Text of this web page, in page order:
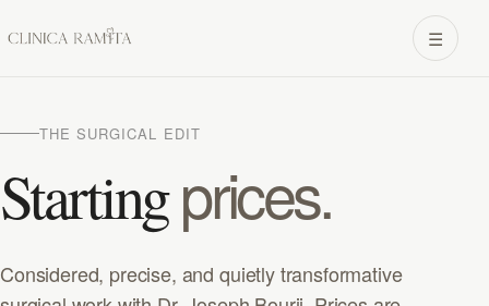
☰
THE SURGICAL EDIT
Startingprices.
Considered, precise, and quietly transformative